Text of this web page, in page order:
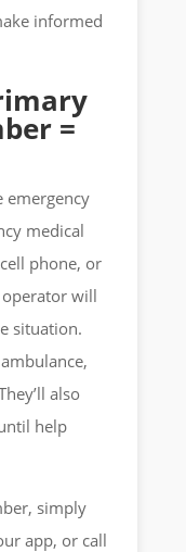
informed
=
emergency
medical
phone, or
will
situation.
also
help
simply
app, or call